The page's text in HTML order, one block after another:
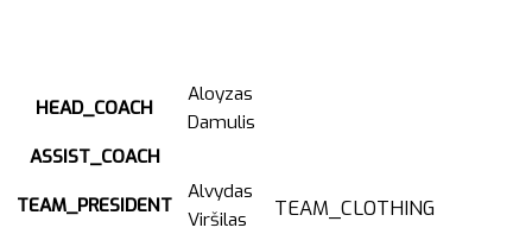
HEAD_COACH
Aloyzas
Damulis
ASSIST_COACH
TEAM_PRESIDENT
Alvydas
Viršilas
TEAM_CLOTHING